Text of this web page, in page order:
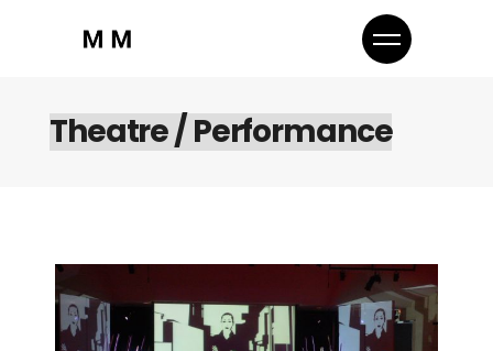
Theatre / Performance